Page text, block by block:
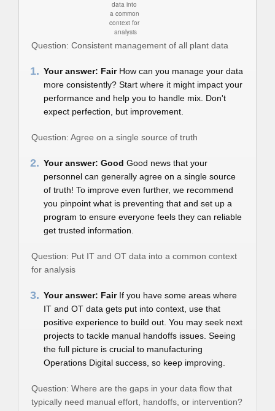
Question: Consistent management of all plant data
Your answer: Fair
1.
How can you manage your data
more consistently? Start where it might impact your
performance and help you to handle mix. Don't
expect perfection, but improvement.
Question: Agree on a single source of truth
Your answer: Good
2.
Good news that your
personnel can generally agree on a single source
of truth! To improve even further, we recommend
you pinpoint what is preventing that and set up a
program to ensure everyone feels they can reliable
get trusted information.
Question: Put IT and OT data into a common context
for analysis
Your answer: Fair
3.
If you have some areas where
IT and OT data gets put into context, use that
positive experience to build out. You may seek next
projects to tackle manual handoffs issues. Seeing
the full picture is crucial to manufacturing
Operations Digital success, so keep improving.
Question: Where are the gaps in your data flow that
typically need manual effort, handoffs, or intervention?